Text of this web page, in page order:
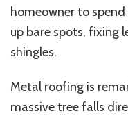
homeowner to spend
up bare spots, fixing
shingles.
Metal roofing is
massive tree falls